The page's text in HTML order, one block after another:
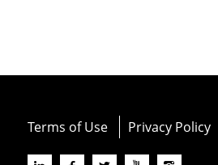
Terms of Use Privacy Policy